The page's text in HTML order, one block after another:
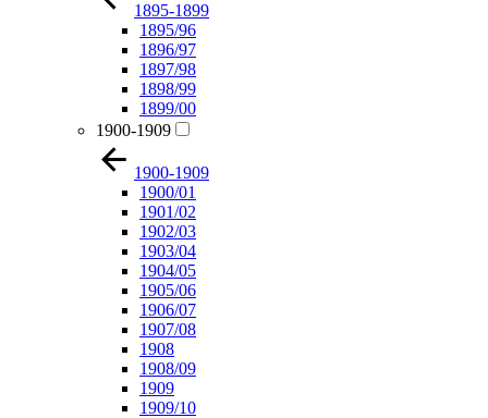
1895-1899
1895/96
1896/97
1897/98
1898/99
1899/00
1900-1909
1900-1909
1900/01
1901/02
1902/03
1903/04
1904/05
1905/06
1906/07
1907/08
1908
1908/09
1909
1909/10